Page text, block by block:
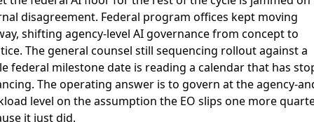
disagreement. Federal program offices kept moving
, shifting agency-level AI governance from concept to
The general counsel still sequencing rollout against a
federal milestone date is reading a calendar that has
The operating answer is to govern at the agency-
level on the assumption the EO slips one more
it just did.